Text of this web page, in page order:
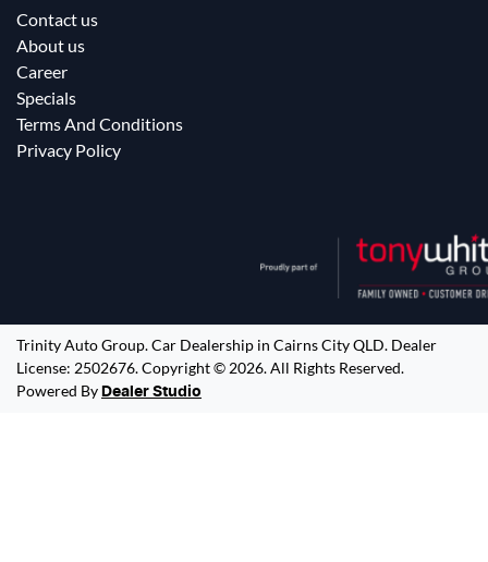
Contact us
About us
Career
Specials
Terms And Conditions
Privacy Policy
Trinity Auto Group.Car Dealership in Cairns City QLD. Dealer
License: 2502676.Copyright © 2026. All Rights Reserved.
Powered By Dealer Studio